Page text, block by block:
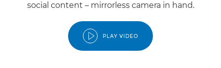
social content – mirrorless camera in hand.
PLAY VIDEO